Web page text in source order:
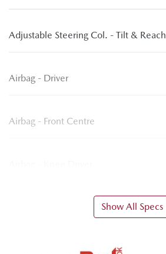
Adjustable Steering Col. - Tilt & Reach
Airbag - Driver
Airbag - Front Centre
Show All Specs